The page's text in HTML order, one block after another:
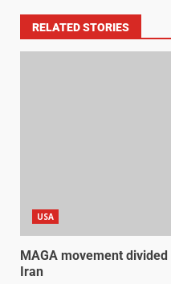
RELATED STORIES
USA
MAGA movement
Iran